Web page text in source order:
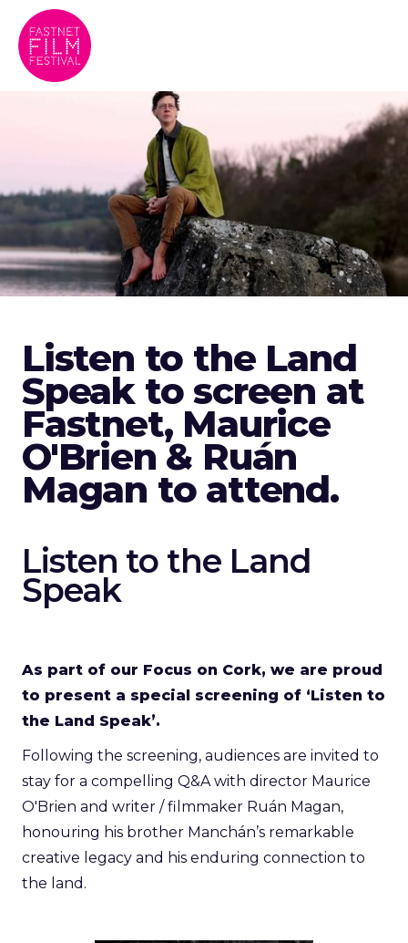
Listen to the Land
Speak to screen at
Fastnet, Maurice
O'Brien & Ruán
Magan to attend.
Listen to the Land
Speak
As part of our Focus on Cork, we are proud
to present a special screening of ‘Listen to
the Land Speak’.
Following the screening, audiences are invited to
stay for a compelling Q&A with director Maurice
O'Brien and writer / filmmaker Ruán Magan,
honouring his brother Manchán’s remarkable
creative legacy and his enduring connection to
the land.